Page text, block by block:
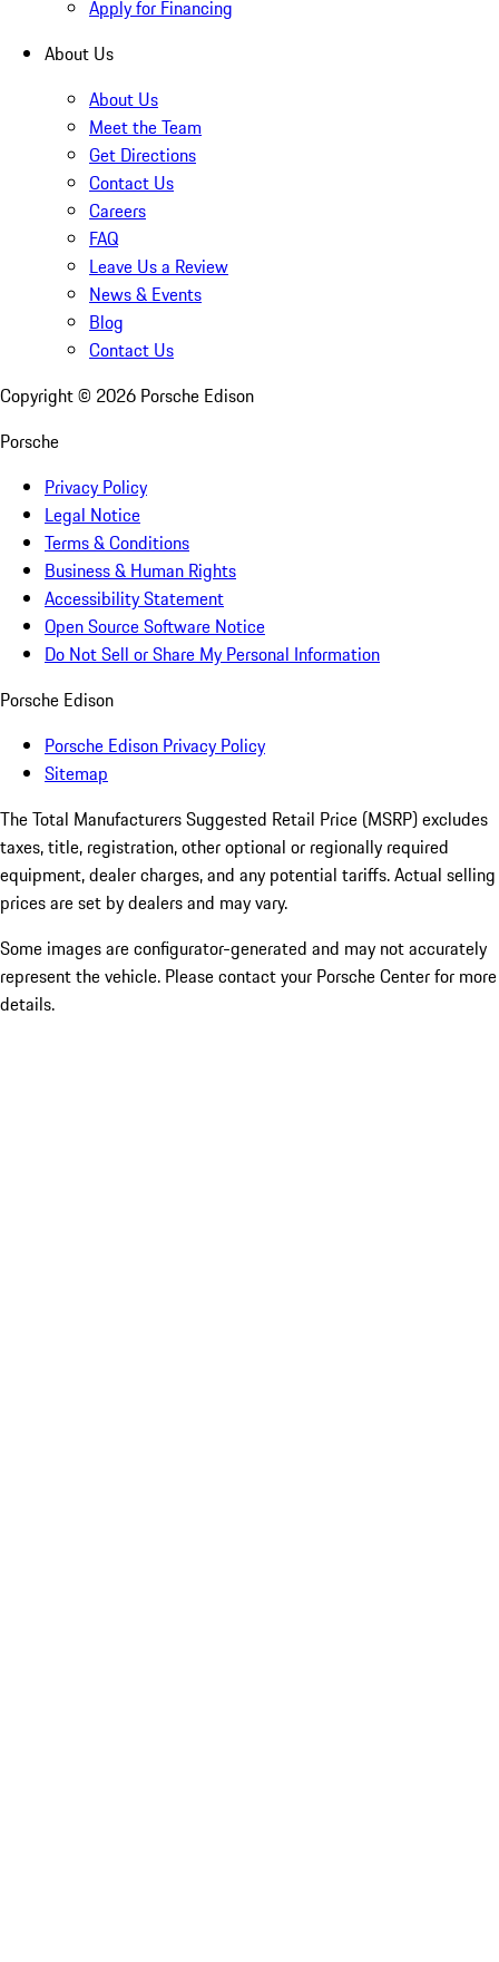
Apply for Financing
About Us
About Us
Meet the Team
Get Directions
Contact Us
Careers
FAQ
Leave Us a Review
News & Events
Blog
Contact Us
Copyright © 2026 Porsche Edison
Porsche
Privacy Policy
Legal Notice
Terms & Conditions
Business & Human Rights
Accessibility Statement
Open Source Software Notice
Do Not Sell or Share My Personal Information
Porsche Edison
Porsche Edison Privacy Policy
Sitemap
The Total Manufacturers Suggested Retail Price (MSRP) excludes
taxes, title, registration, other optional or regionally required
equipment, dealer charges, and any potential tariffs. Actual selling
prices are set by dealers and may vary.
Some images are configurator-generated and may not accurately
represent the vehicle. Please contact your Porsche Center for more
details.